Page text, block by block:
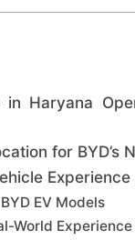
in Haryana
for BYD’s
Experience
EV Models
World Experience